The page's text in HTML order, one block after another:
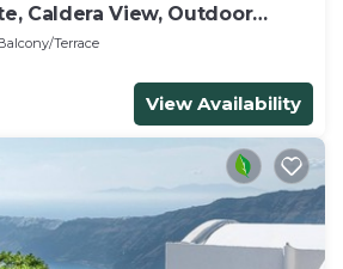
Caldera View, Outdoor
Terrace
View Availability